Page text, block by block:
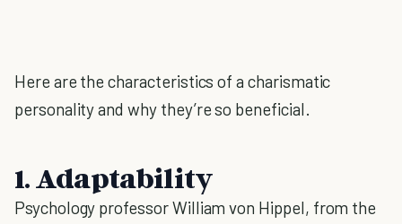
Here are the characteristics of a charismatic
personality and why they’re so beneficial.
1. Adaptability
Psychology professor William von Hippel, from the